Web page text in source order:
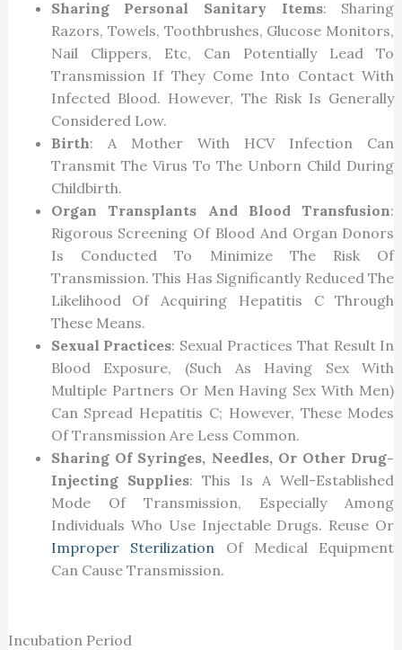
Sharing Personal Sanitary Items: Sharing
Razors, Towels, Toothbrushes, Glucose Monitors,
Nail Clippers, Etc, Can Potentially Lead To
Transmission If They Come Into Contact With
Infected Blood. However, The Risk Is Generally
Considered Low.
Birth: A Mother With HCV Infection Can
Transmit The Virus To The Unborn Child During
Childbirth.
Organ Transplants And Blood Transfusion:
Rigorous Screening Of Blood And Organ Donors
Is Conducted To Minimize The Risk Of
Transmission. This Has Significantly Reduced The
Likelihood Of Acquiring Hepatitis C Through
These Means.
Sexual Practices: Sexual Practices That Result In
Blood Exposure, (such As Having Sex With
Multiple Partners Or Men Having Sex With Men)
Can Spread Hepatitis C; However, These Modes
Of Transmission Are Less Common.
Sharing Of Syringes, Needles, Or Other Drug-
Injecting Supplies: This Is A Well-Established
Mode Of Transmission, Especially Among
Individuals Who Use Injectable Drugs. Reuse Or
Improper Sterilization Of Medical Equipment
Can Cause Transmission.
Incubation Period